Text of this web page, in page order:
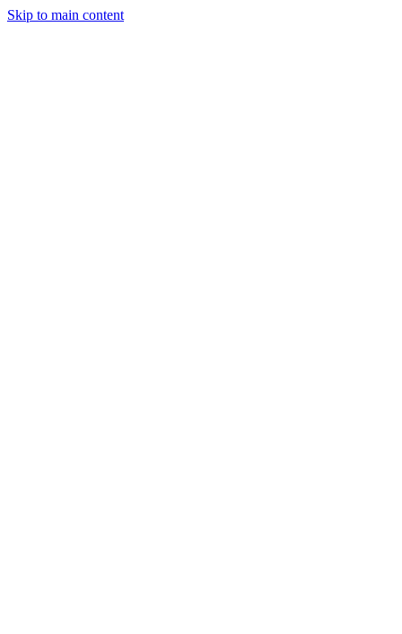
Skip to main content